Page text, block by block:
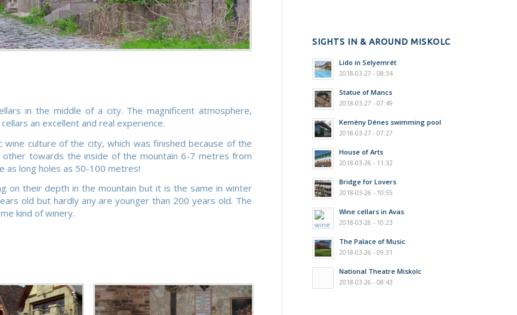
in the middle of a city. The magnificent atmosphere,
an excellent and real experience.
wine culture of the city, which was finished because of the
towards the inside of the mountain 6-7 metres from
as long holes as 50-100 metres!
on their depth in the mountain but it is the same in winter
old but hardly any are younger than 200 years old. The
kind of winery.
SIGHTS IN & AROUND MISKOLC
Lido in Selyemrét
2018-03-27 - 08:34
Statue of Mancs
2018-03-27 - 07:49
Kemény Dénes swimming pool
2018-03-27 - 07:27
House of Arts
2018-03-26 - 11:32
Bridge for Lovers
2018-03-26 - 10:55
Wine cellars in Avas
2018-03-26 - 10:23
The Palace of Music
2018-03-26 - 09:31
National Theatre Miskolc
2018-03-26 - 08:43